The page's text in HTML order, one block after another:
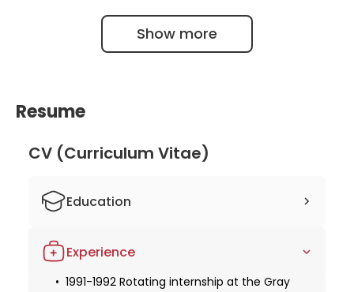
Show more
Resume
CV (Curriculum Vitae)
Education
the University of Alberta
Obtaining a license for medical practice
Experience
1991-1992 Rotating internship at the Gray